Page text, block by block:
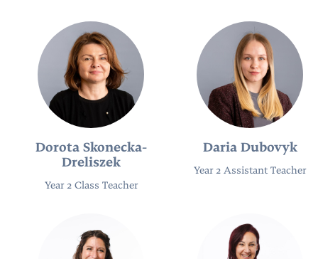
Dorota Skonecka-
Dreliszek
Year 2 Class Teacher
Daria Dubovyk
Year 2 Assistant Teacher